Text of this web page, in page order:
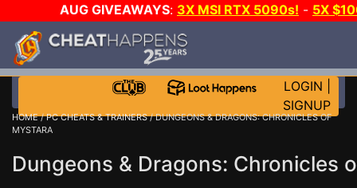
AUG GIVEAWAYS: 3X MSI RTX 5090s! - 5X
LOGIN
SIGNUP
HOME/PC CHEATS & TRAINERS/ DUNGEONS & DRAGONS: CHRONICLES OF
MYSTARA
Dungeons & Dragons: Chronicles